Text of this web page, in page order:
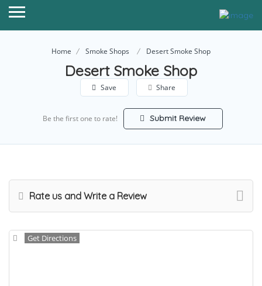
Home Smoke Shops Desert Smoke Shop
Desert Smoke Shop
Save Share
Be the first one to rate! Submit Review
Rate us and Write a Review
Get Directions